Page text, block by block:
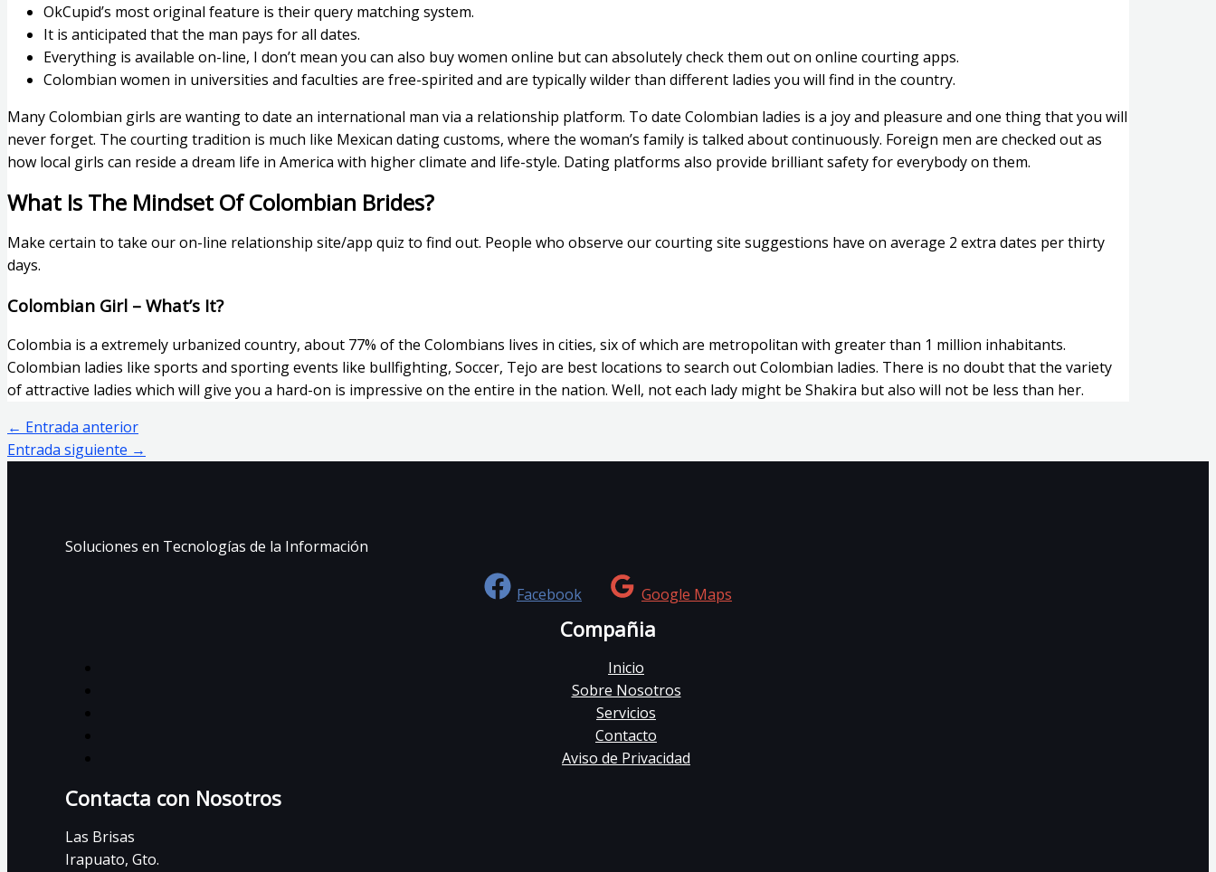
OkCupid’s most original feature is their query matching system.
It is anticipated that the man pays for all dates.
Everything is available on-line, I don’t mean you can also buy women online but can absolutely check them out on online courting apps.
Colombian women in universities and faculties are free-spirited and are typically wilder than different ladies you will find in the country.
Many Colombian girls are wanting to date an international man via a relationship platform. To date Colombian ladies is a joy and pleasure and one thing that you will
never forget. The courting tradition is much like Mexican dating customs, where the woman’s family is talked about continuously. Foreign men are checked out as
how local girls can reside a dream life in America with higher climate and life-style. Dating platforms also provide brilliant safety for everybody on them.
What Is The Mindset Of Colombian Brides?
Make certain to take our on-line relationship site/app quiz to find out. People who observe our courting site suggestions have on average 2 extra dates per thirty
days.
Colombian Girl – What’s It?
Colombia is a extremely urbanized country, about 77% of the Colombians lives in cities, six of which are metropolitan with greater than 1 million inhabitants.
Colombian ladies like sports and sporting events like bullfighting, Soccer, Tejo are best locations to search out Colombian ladies. There is no doubt that the variety
of attractive ladies which will give you a hard-on is impressive on the entire in the nation. Well, not each lady might be Shakira but also will not be less than her.
← Entrada anterior
Entrada siguiente →
Soluciones en Tecnologías de la Información
Facebook Google Maps
Compañia
Inicio
Sobre Nosotros
Servicios
Contacto
Aviso de Privacidad
Contacta con Nosotros
Las Brisas
Irapuato, Gto.